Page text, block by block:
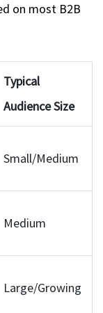
on most B2B
Typical
Audience Size
Small/Medium
Medium
Large/Growing